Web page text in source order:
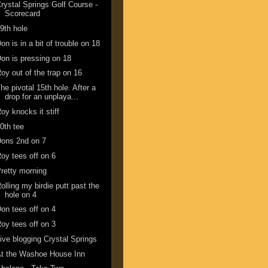
Springs Golf Course -
Scorecard
hole
is in a bit of trouble on 18
is pressing on 18
out of the trap on 16
pivotal 15th hole. After a
drop for an unplaya...
knocks it stiff
tee
2nd on 7
tees off on 6
morning
my birdie putt past the
hole on 4
tees off on 4
tees off on 3
Live blogging Crystal Springs
the Washoe House Inn